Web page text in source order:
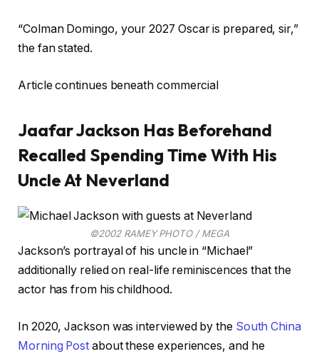
“Colman Domingo, your 2027 Oscar is prepared, sir,”
the fan stated.
Article continues beneath commercial
Jaafar Jackson Has Beforehand
Recalled Spending Time With His
Uncle At Neverland
©2002 RAMEY PHOTO / MEGA
Jackson’s portrayal of his uncle in “Michael”
additionally relied on real-life reminiscences that the
actor has from his childhood.
In 2020, Jackson was interviewed by the South China
Morning Post about these experiences, and he